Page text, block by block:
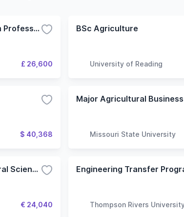
BSc Agricultural Sciences with Professional Studies
£ 26,600
BSc Agriculture
University of Reading
$ 40,368
Major Agricultural Business
Missouri State University
Bachelor of Science Agricultural Science
€ 24,040
Engineering Transfer
Thompson Rivers